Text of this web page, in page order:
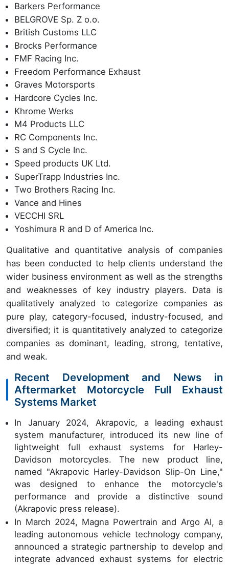
Barkers Performance
BELGROVE Sp. Z o.o.
British Customs LLC
Brocks Performance
FMF Racing Inc.
Freedom Performance Exhaust
Graves Motorsports
Hardcore Cycles Inc.
Khrome Werks
M4 Products LLC
RC Components Inc.
S and S Cycle Inc.
Speed products UK Ltd.
SuperTrapp Industries Inc.
Two Brothers Racing Inc.
Vance and Hines
VECCHI SRL
Yoshimura R and D of America Inc.
Qualitative and quantitative analysis of companies
has been conducted to help clients understand the
wider business environment as well as the strengths
and weaknesses of key industry players. Data is
qualitatively analyzed to categorize companies as
pure play, category-focused, industry-focused, and
diversified; it is quantitatively analyzed to categorize
companies as dominant, leading, strong, tentative,
and weak.
Recent Development and News in
Aftermarket Motorcycle Full Exhaust
Systems Market
In January 2024, Akrapovic, a leading exhaust
system manufacturer, introduced its new line of
lightweight full exhaust systems for Harley-
Davidson motorcycles. The new product line,
named "Akrapovic Harley-Davidson Slip-On Line,"
was designed to enhance the motorcycle's
performance and provide a distinctive sound
(Akrapovic press release).
In March 2024, Magna Powertrain and Argo AI, a
leading autonomous vehicle technology company,
announced a strategic partnership to develop and
integrate advanced exhaust systems for electric